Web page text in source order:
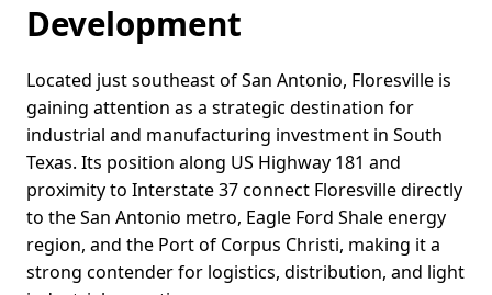
Development
Located just southeast of San Antonio, Floresville is
gaining attention as a strategic destination for
industrial and manufacturing investment in South
Texas. Its position along US Highway 181 and
proximity to Interstate 37 connect Floresville directly
to the San Antonio metro, Eagle Ford Shale energy
region, and the Port of Corpus Christi, making it a
strong contender for logistics, distribution, and light